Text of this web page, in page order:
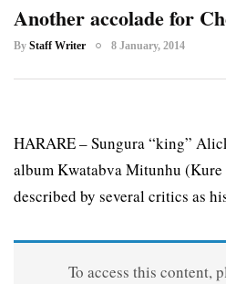
Another accolade for
By Staff Writer 8 January, 2014
HARARE – Sungura “king”
album Kwatabva Mitunhu (Kure
described by several critics as
To access this content,